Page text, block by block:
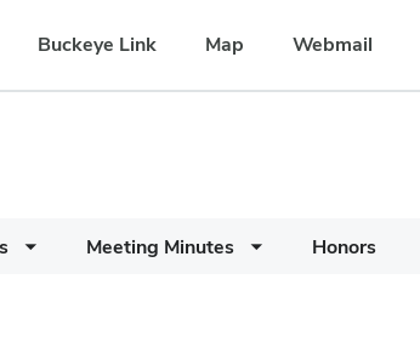
Buckeye Link Map Webmail
Meeting Minutes Honors